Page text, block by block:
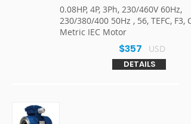
0.08HP, 4P, 3Ph, 230/460V 60Hz,
230/380/400 50Hz , 56, TEFC, F3,
Metric IEC Motor
$357
USD
DETAILS